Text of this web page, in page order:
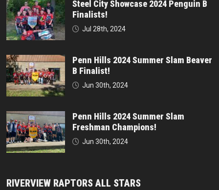
Steel City Showcase 2024 Penguin B
Finalists!
Jul 28th, 2024
Penn Hills 2024 Summer Slam Beaver
B Finalist!
Jun 30th, 2024
Penn Hills 2024 Summer Slam
Freshman Champions!
Jun 30th, 2024
RIVERVIEW RAPTORS ALL STARS